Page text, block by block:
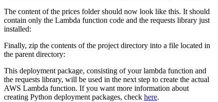
The content of the prices folder should now look like this. It should
contain only the Lambda function code and the requests library just
installed:
Finally, zip the contents of the project directory into a file located in
the parent directory:
This deployment package, consisting of your lambda function and
the requests library, will be used in the next step to create the actual
AWS Lambda function. If you want more information about
creating Python deployment packages, check here.